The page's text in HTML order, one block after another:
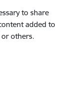
to share
added to
or others.